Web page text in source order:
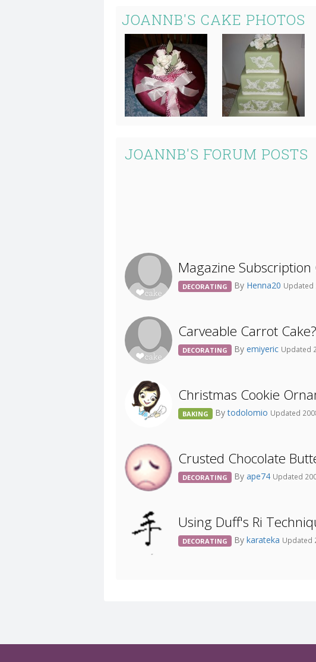
JOANNB'S CAKE PHOTOS
JOANNB'S FORUM POSTS
Magazine
DECORATING By Henna20 Updated
Carveable Carrot Cake?
DECORATING By emiyeric Updated
Christmas Cookie
BAKING Bytodolomio Updated
Crusted Chocolate
DECORATING By ape74 Updated
Using Duff's Ri
DECORATING By karateka Updated